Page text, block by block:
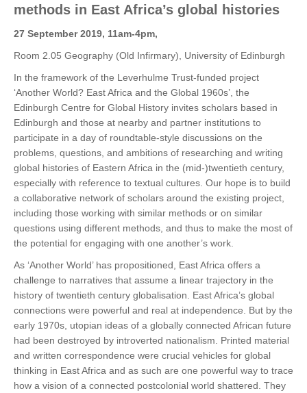
methods in East Africa’s global histories
27 September 2019, 11am-4pm,
Room 2.05 Geography (Old Infirmary), University of Edinburgh
In the framework of the Leverhulme Trust-funded project
‘Another World? East Africa and the Global 1960s’, the
Edinburgh Centre for Global History invites scholars based in
Edinburgh and those at nearby and partner institutions to
participate in a day of roundtable-style discussions on the
problems, questions, and ambitions of researching and writing
global histories of Eastern Africa in the (mid-)twentieth century,
especially with reference to textual cultures. Our hope is to build
a collaborative network of scholars around the existing project,
including those working with similar methods or on similar
questions using different methods, and thus to make the most of
the potential for engaging with one another’s work.
As ‘Another World’ has propositioned, East Africa offers a
challenge to narratives that assume a linear trajectory in the
history of twentieth century globalisation. East Africa’s global
connections were powerful and real at independence. But by the
early 1970s, utopian ideas of a globally connected African future
had been destroyed by introverted nationalism. Printed material
and written correspondence were crucial vehicles for global
thinking in East Africa and as such are one powerful way to trace
how a vision of a connected postcolonial world shattered. They